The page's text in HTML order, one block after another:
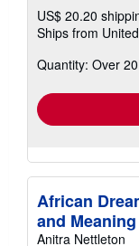
US$ 20.20
Ships from
Quantity: Over
African
and
Anitra Nettleton